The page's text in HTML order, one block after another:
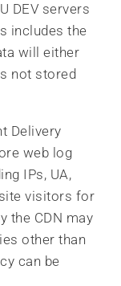
DEV servers
includes the
will either
not stored
Delivery
web log
IPs, UA,
visitors for
the CDN may
other than
can be